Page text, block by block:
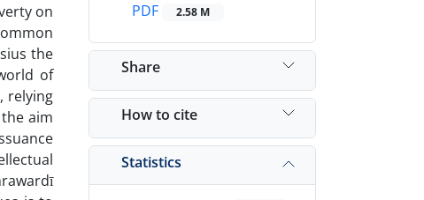
on
the
of
relying
aim
PDF
2.58 M
Share
How to cite
Statistics